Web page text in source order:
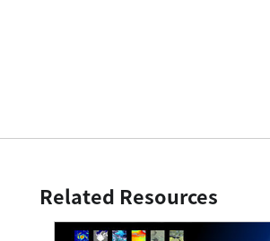
Related Resources